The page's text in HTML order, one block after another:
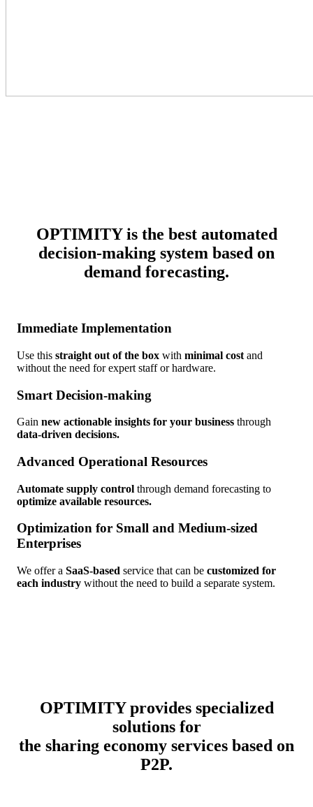
OPTIMITY is the best automated
decision-making system based on
demand forecasting.
Immediate Implementation
Use this straight out of the box with minimal cost and
without the need for expert staff or hardware.
Smart Decision-making
Gain new actionable insights for your business through
data-driven decisions.
Advanced Operational Resources
Automate supply control through demand forecasting to
optimize available resources.
Optimization for Small and Medium-sized
Enterprises
We offer a SaaS-based service that can be customized for
each industry without the need to build a separate system.
OPTIMITY provides specialized
solutions for
the sharing economy services based on
P2P.